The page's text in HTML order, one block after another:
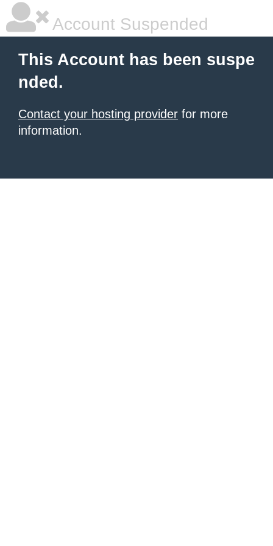
Account Suspended
This Account has been suspe
nded.
Contact your hosting provider for more
information.